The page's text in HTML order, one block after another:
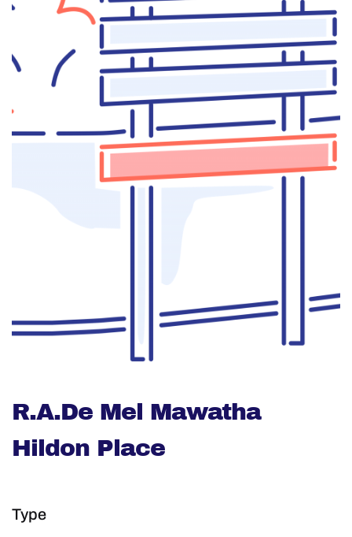
R.A.De Mel Mawatha
Hildon Place
Type